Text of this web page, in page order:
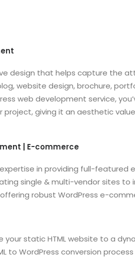
design that helps capture the
website design, brochure,
web development service,
project, giving it an aesthetic
| E-commerce
in providing full-featured
single & multi-vendor sites
robust WordPress e-
static HTML website to a
to WordPress conversion